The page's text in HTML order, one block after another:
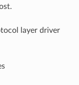
layer driver